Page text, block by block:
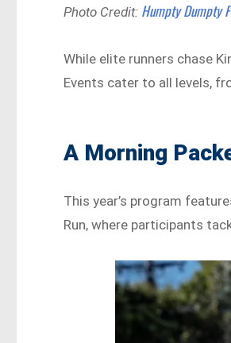
Photo Credit: Humpty Dumpty
While elite runners chase
Events cater to all levels,
A Morning
This year’s program
Run, where participants